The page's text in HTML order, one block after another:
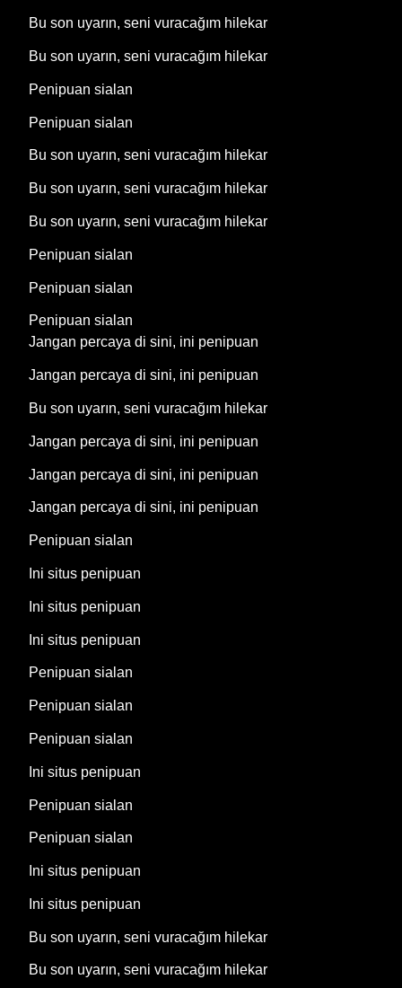
Bu son uyarın, seni vuracağım hilekar
Bu son uyarın, seni vuracağım hilekar
Penipuan sialan
Penipuan sialan
Bu son uyarın, seni vuracağım hilekar
Bu son uyarın, seni vuracağım hilekar
Bu son uyarın, seni vuracağım hilekar
Penipuan sialan
Penipuan sialan
Penipuan sialan
Jangan percaya di sini, ini penipuan
Jangan percaya di sini, ini penipuan
Bu son uyarın, seni vuracağım hilekar
Jangan percaya di sini, ini penipuan
Jangan percaya di sini, ini penipuan
Jangan percaya di sini, ini penipuan
Penipuan sialan
Ini situs penipuan
Ini situs penipuan
Ini situs penipuan
Penipuan sialan
Penipuan sialan
Penipuan sialan
Ini situs penipuan
Penipuan sialan
Penipuan sialan
Ini situs penipuan
Ini situs penipuan
Bu son uyarın, seni vuracağım hilekar
Bu son uyarın, seni vuracağım hilekar